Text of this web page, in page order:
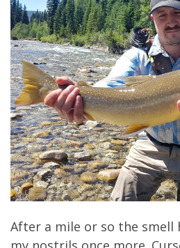
After a mile or so the smell